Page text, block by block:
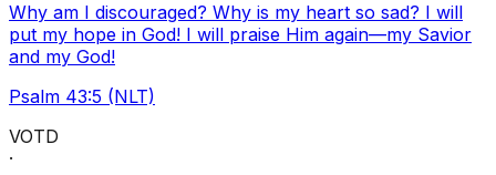
Why am I discouraged? Why is my heart so sad? I will
put my hope in God! I will praise Him again—my Savior
and my God!
Psalm 43:5 (NLT)
VOTD
·